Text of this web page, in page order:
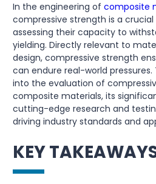
In the engineering of composite
compressive strength is a
assessing their capacity to
yielding. Directly relevant to
design, compressive strength
can endure real-world pressures.
into the evaluation of
composite materials, its
cutting-edge research and
driving industry standards and
KEY